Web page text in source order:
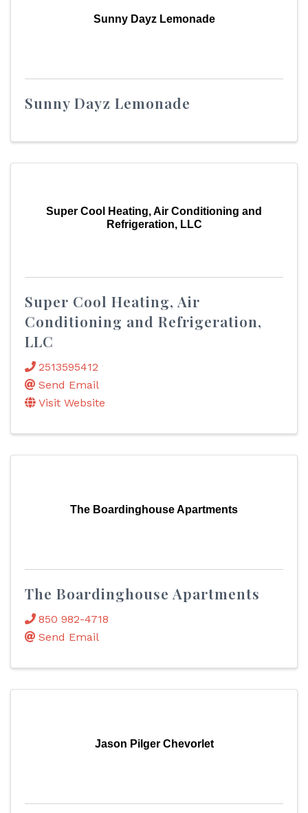
Sunny Dayz Lemonade
Sunny Dayz Lemonade
Super Cool Heating, Air Conditioning and
Refrigeration, LLC
Super Cool Heating, Air
Conditioning and Refrigeration,
LLC
2513595412
Send Email
Visit Website
The Boardinghouse Apartments
The Boardinghouse Apartments
850 982-4718
Send Email
Jason Pilger Chevorlet